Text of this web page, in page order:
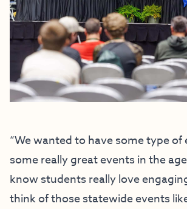
“We wanted to have some type of
some really great events in the
know students really love
think of those statewide events